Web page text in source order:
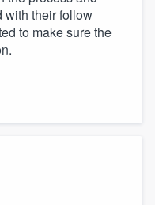
with their follow
to make sure the